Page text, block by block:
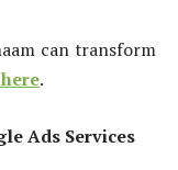
can transform
.
Ads Services